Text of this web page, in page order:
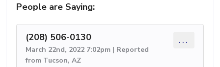
People are Saying:
(208) 506-0130
March 22nd, 2022 7:02pm | Reported
from Tucson, AZ
...